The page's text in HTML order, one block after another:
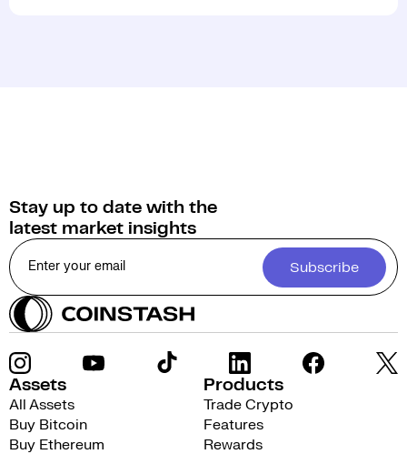
Stay up to date with the
latest market insights
Subscribe
Assets
All Assets
Buy Bitcoin
Buy Ethereum
Products
Trade Crypto
Features
Rewards